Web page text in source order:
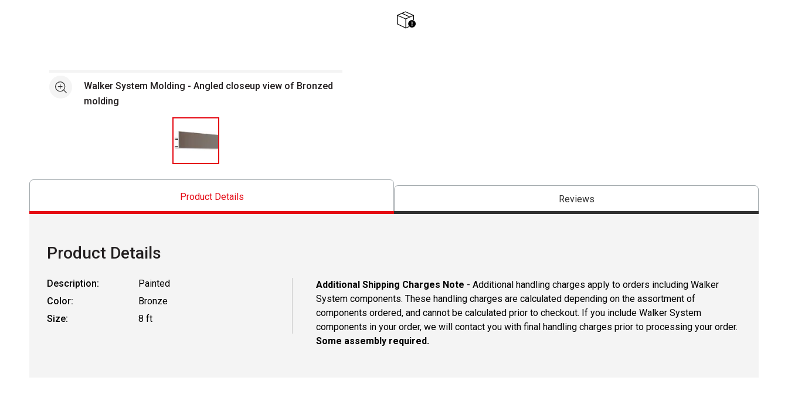
See moreWalker System Molding - Angled closeup view of Bronzed
molding
Product Details Reviews
Product Details
Description:
Painted
Color:
Bronze
Size:
8 ft
Additional Shipping Charges Note - Additional handling charges apply to orders including Walker
System components. These handling charges are calculated depending on the assortment of
components ordered, and cannot be calculated prior to checkout. If you include Walker System
components in your order, we will contact you with final handling charges prior to processing your order.
Some assembly required.